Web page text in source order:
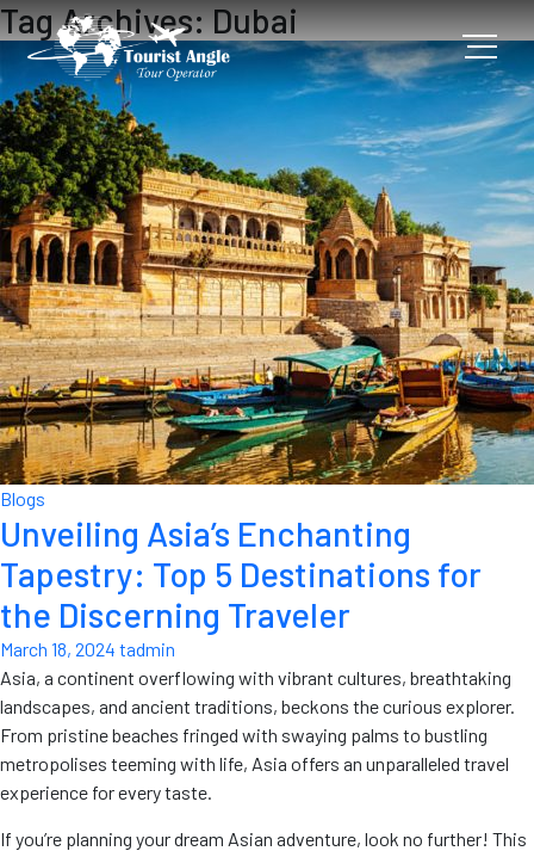
Tag Archives: Dubai
Blogs
Unveiling Asia’s Enchanting
Tapestry: Top 5 Destinations for
the Discerning Traveler
March 18, 2024 tadmin
Asia, a continent overflowing with vibrant cultures, breathtaking
landscapes, and ancient traditions, beckons the curious explorer.
From pristine beaches fringed with swaying palms to bustling
metropolises teeming with life, Asia offers an unparalleled travel
experience for every taste.
If you’re planning your dream Asian adventure, look no further! This